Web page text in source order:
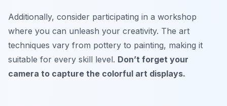
Additionally, consider participating in a workshop
where you can unleash your creativity. The art
techniques vary from pottery to painting, making it
suitable for every skill level. Don’t forget your
camera to capture the colorful art displays.